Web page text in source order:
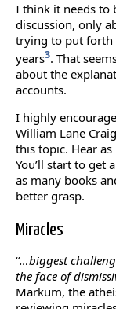
I think it needs to
discussion, only
trying to put forth
years3. That
about the
accounts.
I highly
William Lane
this topic. Hear
You’ll start to get
as many books
better grasp.
Miracles
“…biggest
the face of
Markum, the